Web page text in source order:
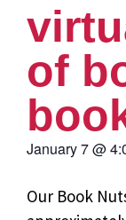
of
January 7@
Our Book